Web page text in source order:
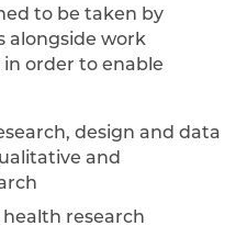
to be taken by
alongside work
order to enable
design and data
and
research